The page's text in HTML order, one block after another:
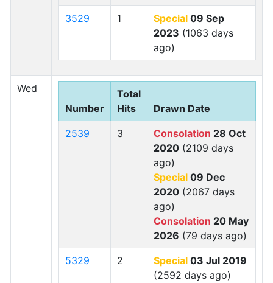
3529 1 Special 09 Sep
2023 (1063 days
ago)
Wed
Number
Total
Hits
Drawn Date
2539 3 Consolation 28 Oct
2020 (2109 days
ago)
Special 09 Dec
2020 (2067 days
ago)
Consolation 20 May
2026 (79 days ago)
5329 2 Special 03 Jul 2019
(2592 days ago)